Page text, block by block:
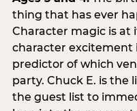
thing that has ever
Character magic is at
character excitement
predictor of which
party. Chuck E. is the
the guest list to